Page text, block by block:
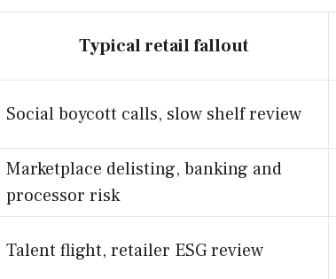
Typical retail fallout
Social boycott calls, slow shelf review
Marketplace delisting, banking and
processor risk
Talent flight, retailer ESG review